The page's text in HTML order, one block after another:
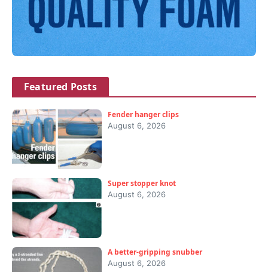
Featured Posts
Fender hanger clips
August 6, 2026
Super stopper knot
August 6, 2026
A better-gripping snubber
August 6, 2026